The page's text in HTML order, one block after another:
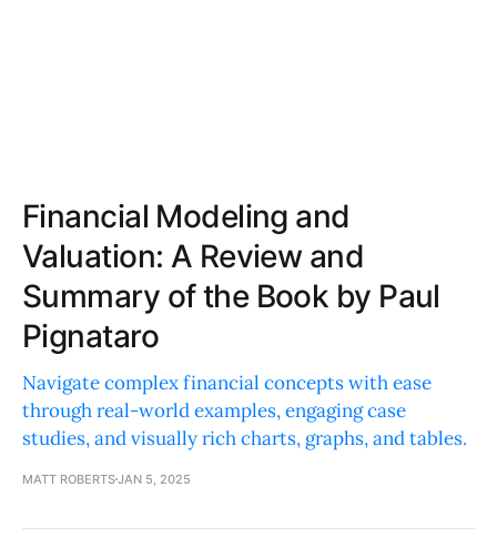
Financial Modeling and
Valuation: A Review and
Summary of the Book by Paul
Pignataro
Navigate complex financial concepts with ease
through real-world examples, engaging case
studies, and visually rich charts, graphs, and tables.
MATT ROBERTSJAN 5, 2025